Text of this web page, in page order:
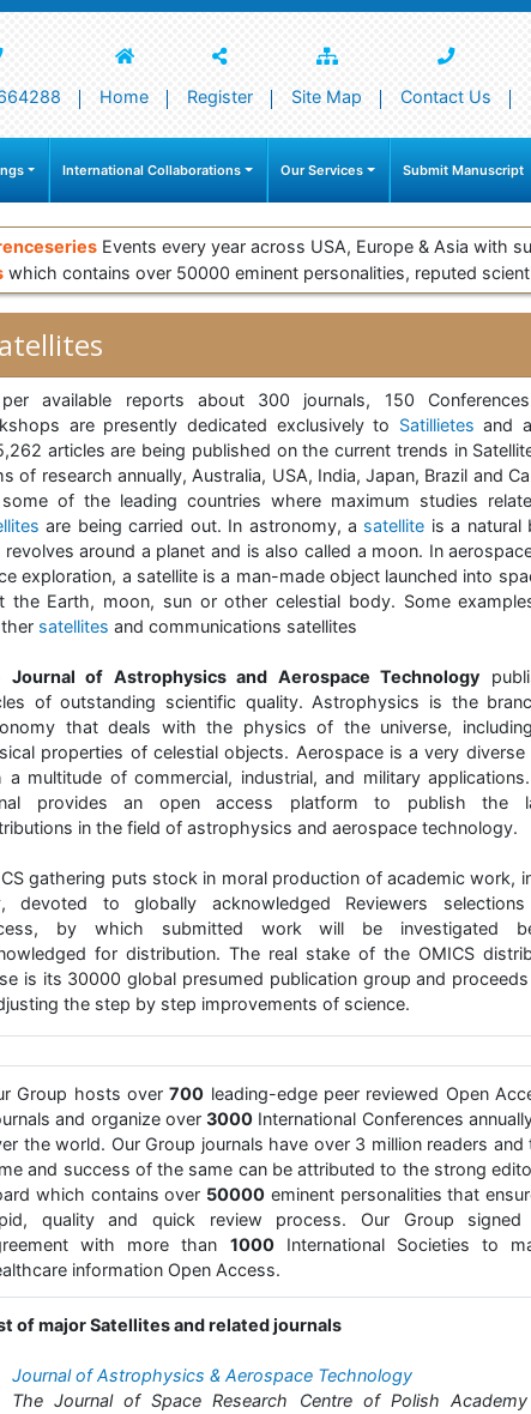
Home Register Site Map Contact Us
International Collaborations Our Services Submit Manuscript
Events every year across USA, Europe & Asia with
which contains over 50000 eminent personalities, reputed
available reports about 300 journals, 150
are presently dedicated exclusively to Satillietes and
articles are being published on the current trends in
of research annually, Australia, USA, India, Japan, Brazil and
of the leading countries where maximum studies
are being carried out. In astronomy, a satellite is a natural
around a planet and is also called a moon. In
exploration, a satellite is a man-made object launched into
the Earth, moon, sun or other celestial body. Some
satellites and communications satellites
Journal of Astrophysics and Aerospace Technology
of outstanding scientific quality. Astrophysics is the
that deals with the physics of the universe,
properties of celestial objects. Aerospace is a very diverse
a multitude of commercial, industrial, and military
provides an open access platform to publish the
in the field of astrophysics and aerospace technology.
gathering puts stock in moral production of academic work,
devoted to globally acknowledged Reviewers
by which submitted work will be investigated
for distribution. The real stake of the OMICS
is its 30000 global presumed publication group and
the step by step improvements of science.
Group hosts over700 leading-edge peer reviewed Open
and organize over 3000 International Conferences
the world. Our Group journals have over 3 million readers and
and success of the same can be attributed to the strong
which contains over 50000 eminent personalities that
quality and quick review process. Our Group signed
with more than 1000International Societies to
information Open Access.
of major Satellites and related journals
Journal of Astrophysics & Aerospace Technology
The Journal of Space Research Centre of Polish